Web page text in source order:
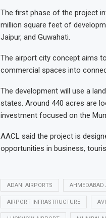
The first phase of the project
million square feet of
Jaipur, and Guwahati.
The airport city concept aims
commercial spaces into
The development will use a
states. Around 440 acres are
investment focused on the
AACL said the project is
opportunities in business,
ADANI AIRPORTS AHMEDABAD
AIRPORT INFRASTRUCTURE